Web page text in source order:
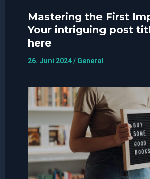
Mastering the First
Your intriguing post
here
26. Juni 2024/ General